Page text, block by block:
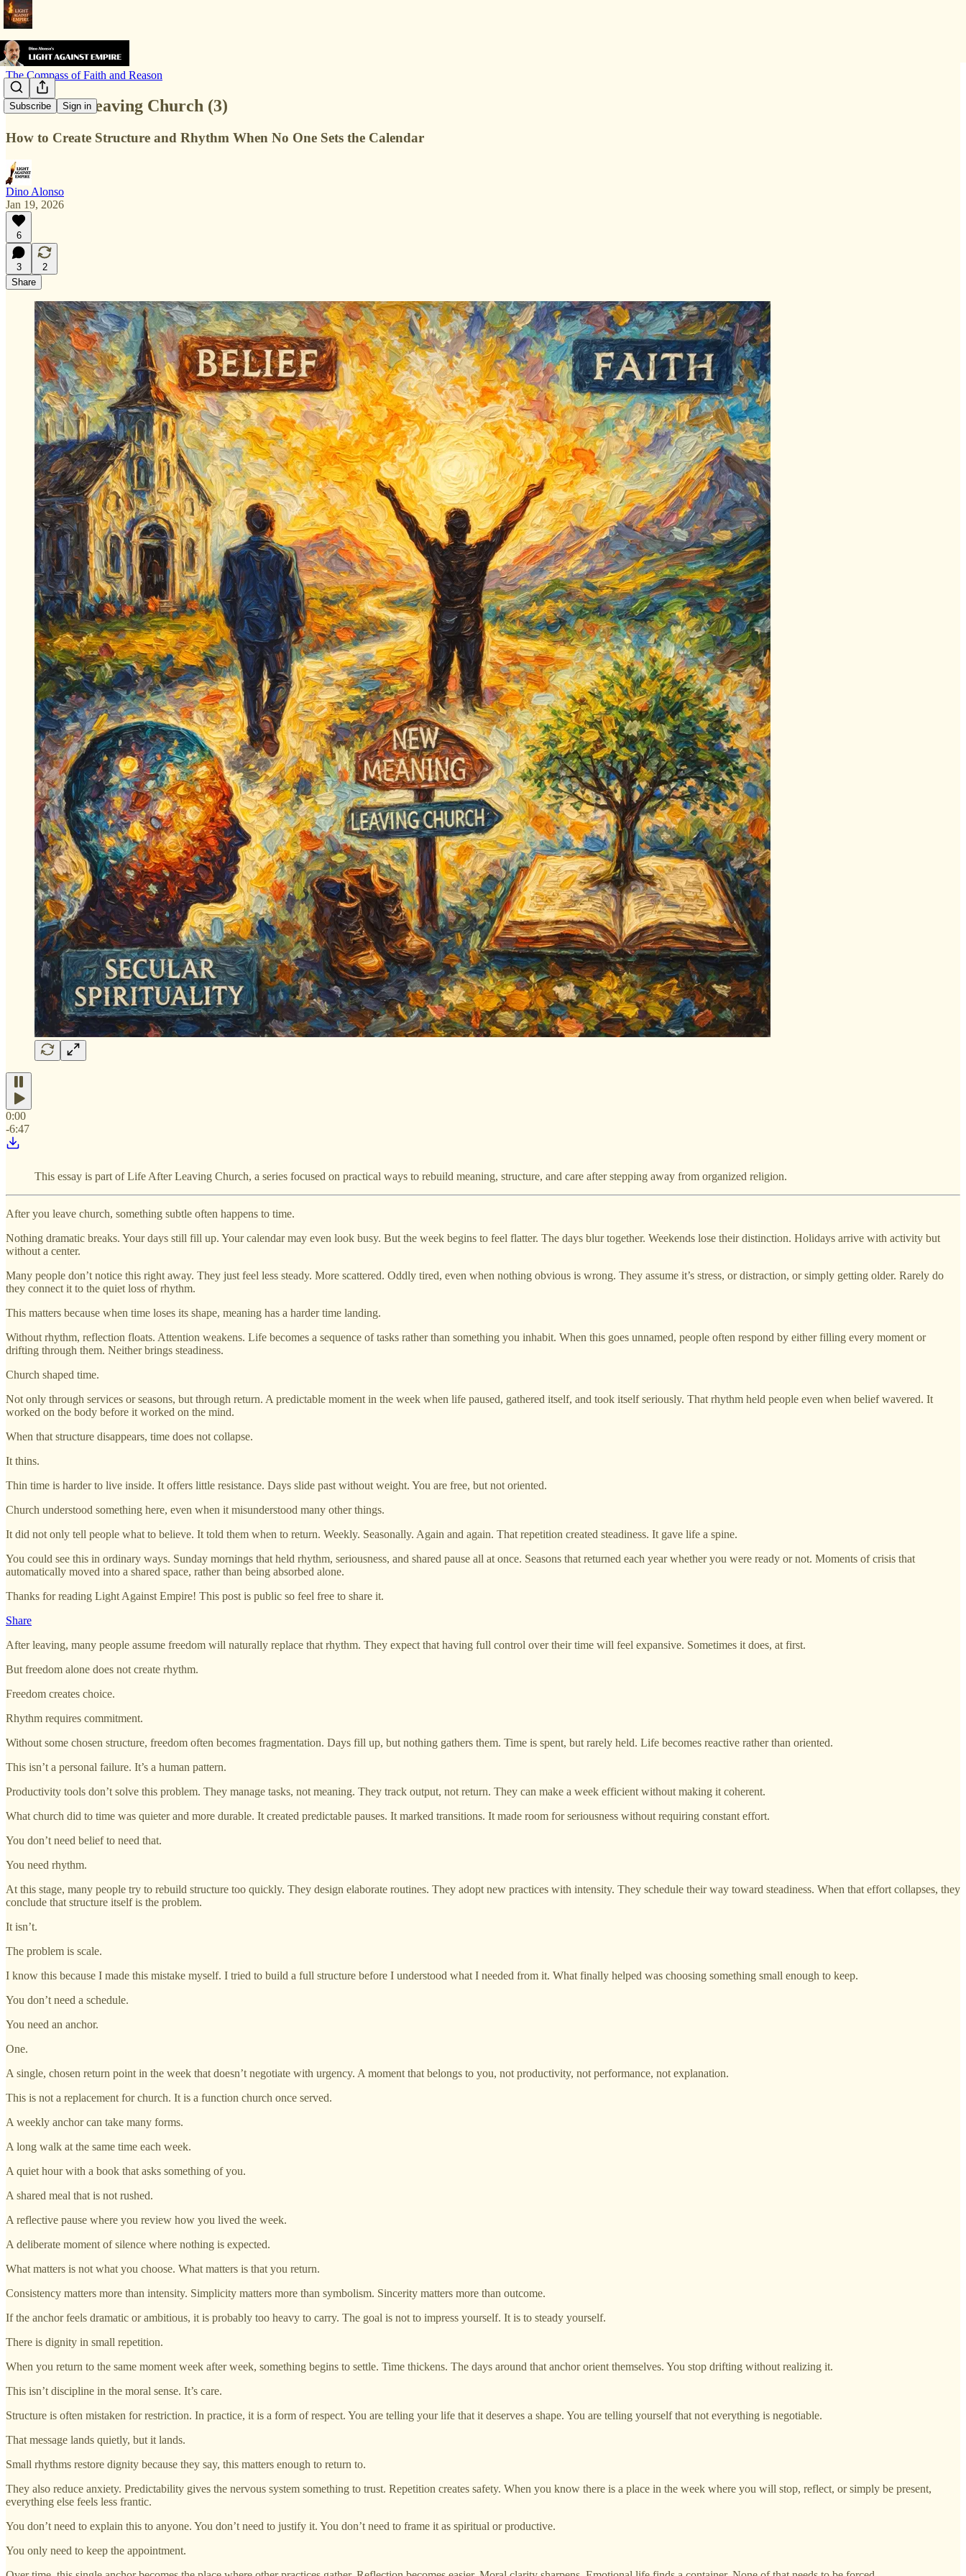
Subscribe Sign in
The Compass of Faith and Reason
Life After Leaving Church (3)
How to Create Structure and Rhythm When No One Sets the Calendar
Dino Alonso
Jan 19, 2026
6
3
2
Share
0:00
-6:47
This essay is part of Life After Leaving Church, a series focused on practical ways to rebuild meaning, structure, and care after stepping away from organized religion.
After you leave church, something subtle often happens to time.
Nothing dramatic breaks. Your days still fill up. Your calendar may even look busy. But the week begins to feel flatter. The days blur together. Weekends lose their distinction. Holidays arrive with activity but
without a center.
Many people don’t notice this right away. They just feel less steady. More scattered. Oddly tired, even when nothing obvious is wrong. They assume it’s stress, or distraction, or simply getting older. Rarely do
they connect it to the quiet loss of rhythm.
This matters because when time loses its shape, meaning has a harder time landing.
Without rhythm, reflection floats. Attention weakens. Life becomes a sequence of tasks rather than something you inhabit. When this goes unnamed, people often respond by either filling every moment or
drifting through them. Neither brings steadiness.
Church shaped time.
Not only through services or seasons, but through return. A predictable moment in the week when life paused, gathered itself, and took itself seriously. That rhythm held people even when belief wavered. It
worked on the body before it worked on the mind.
When that structure disappears, time does not collapse.
It thins.
Thin time is harder to live inside. It offers little resistance. Days slide past without weight. You are free, but not oriented.
Church understood something here, even when it misunderstood many other things.
It did not only tell people what to believe. It told them when to return. Weekly. Seasonally. Again and again. That repetition created steadiness. It gave life a spine.
You could see this in ordinary ways. Sunday mornings that held rhythm, seriousness, and shared pause all at once. Seasons that returned each year whether you were ready or not. Moments of crisis that
automatically moved into a shared space, rather than being absorbed alone.
Thanks for reading Light Against Empire! This post is public so feel free to share it.
Share
After leaving, many people assume freedom will naturally replace that rhythm. They expect that having full control over their time will feel expansive. Sometimes it does, at first.
But freedom alone does not create rhythm.
Freedom creates choice.
Rhythm requires commitment.
Without some chosen structure, freedom often becomes fragmentation. Days fill up, but nothing gathers them. Time is spent, but rarely held. Life becomes reactive rather than oriented.
This isn’t a personal failure. It’s a human pattern.
Productivity tools don’t solve this problem. They manage tasks, not meaning. They track output, not return. They can make a week efficient without making it coherent.
What church did to time was quieter and more durable. It created predictable pauses. It marked transitions. It made room for seriousness without requiring constant effort.
You don’t need belief to need that.
You need rhythm.
At this stage, many people try to rebuild structure too quickly. They design elaborate routines. They adopt new practices with intensity. They schedule their way toward steadiness. When that effort collapses, they
conclude that structure itself is the problem.
It isn’t.
The problem is scale.
I know this because I made this mistake myself. I tried to build a full structure before I understood what I needed from it. What finally helped was choosing something small enough to keep.
You don’t need a schedule.
You need an anchor.
One.
A single, chosen return point in the week that doesn’t negotiate with urgency. A moment that belongs to you, not productivity, not performance, not explanation.
This is not a replacement for church. It is a function church once served.
A weekly anchor can take many forms.
A long walk at the same time each week.
A quiet hour with a book that asks something of you.
A shared meal that is not rushed.
A reflective pause where you review how you lived the week.
A deliberate moment of silence where nothing is expected.
What matters is not what you choose. What matters is that you return.
Consistency matters more than intensity. Simplicity matters more than symbolism. Sincerity matters more than outcome.
If the anchor feels dramatic or ambitious, it is probably too heavy to carry. The goal is not to impress yourself. It is to steady yourself.
There is dignity in small repetition.
When you return to the same moment week after week, something begins to settle. Time thickens. The days around that anchor orient themselves. You stop drifting without realizing it.
This isn’t discipline in the moral sense. It’s care.
Structure is often mistaken for restriction. In practice, it is a form of respect. You are telling your life that it deserves a shape. You are telling yourself that not everything is negotiable.
That message lands quietly, but it lands.
Small rhythms restore dignity because they say, this matters enough to return to.
They also reduce anxiety. Predictability gives the nervous system something to trust. Repetition creates safety. When you know there is a place in the week where you will stop, reflect, or simply be present,
everything else feels less frantic.
You don’t need to explain this to anyone. You don’t need to justify it. You don’t need to frame it as spiritual or productive.
You only need to keep the appointment.